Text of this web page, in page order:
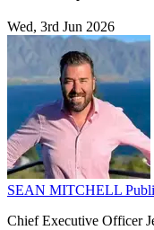
Wed, 3rd Jun 2026
SEAN MITCHELL
Chief Executive Officer